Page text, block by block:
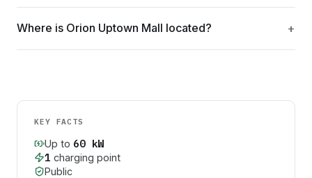
Where is Orion Uptown Mall located?
KEY FACTS
Up to 60kW
1 charging point
Public